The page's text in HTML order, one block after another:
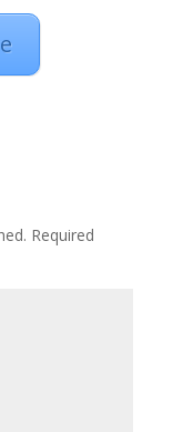
Required